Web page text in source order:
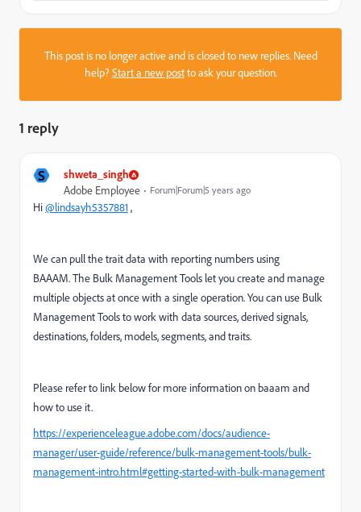
This post is no longer active and is closed to new replies. Need
help?Start a new postto ask your question.
1 reply
S shweta_singh
Adobe Employee Forum|Forum|5 years ago
Hi@lindsayh5357881,
We can pull the trait data with reporting numbers using
BAAAM.The Bulk Management Tools let you create and manage
multiple objects at once with a single operation. You can use Bulk
Management Tools to work with data sources, derived signals,
destinations, folders, models, segments, and traits.
Please refer to link below for more information on baaam and
how to use it.
https://experienceleague.adobe.com/docs/audience-
manager/user-guide/reference/bulk-management-tools/bulk-
management-intro.html#getting-started-with-bulk-management